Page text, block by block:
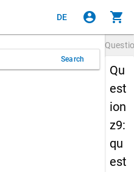
DE account_circle shopping_cart
Search
Qu
est
ion
z9:
qu
est